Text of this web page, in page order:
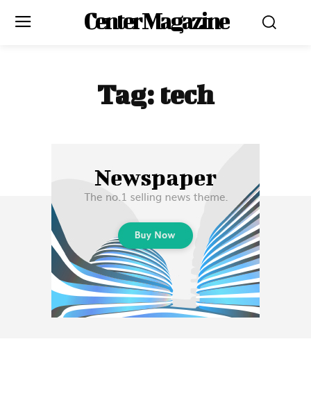
Center Magazine
Tag: tech